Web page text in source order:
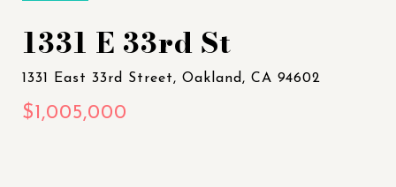
1331 E 33rd St